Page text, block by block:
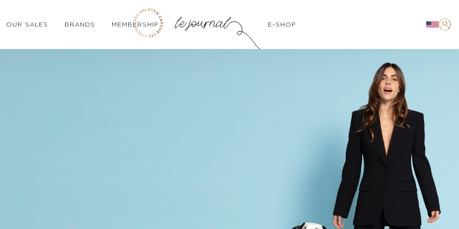
OUR SALES BRANDS MEMBERSHIP E-SHOP